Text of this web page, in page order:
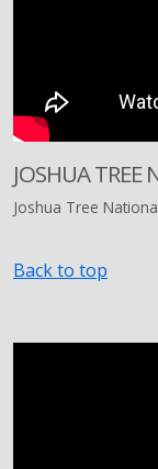
JOSHUA
Joshua Tree
Back to top